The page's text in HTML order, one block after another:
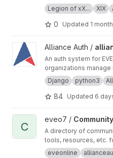
Legion of xX...
XIX
0 Updated 1
View allianceauth project
Alliance Auth /
An auth system for
organizations
Django
python3
84 Updated 6
View Community Creations
C
eveo7 /
A directory of
tools, resources, etc.
eveonline